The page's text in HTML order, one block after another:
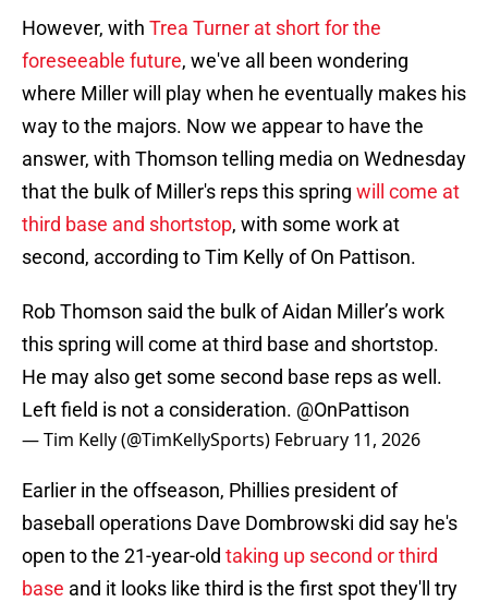
However, with Trea Turner at short for the
foreseeable future, we've all been wondering
where Miller will play when he eventually makes his
way to the majors. Now we appear to have the
answer, with Thomson telling media on Wednesday
that the bulk of Miller's reps this spring will come at
third base and shortstop, with some work at
second, according to Tim Kelly of On Pattison.
Rob Thomson said the bulk of Aidan Miller’s work
this spring will come at third base and shortstop.
He may also get some second base reps as well.
Left field is not a consideration. @OnPattison
— Tim Kelly (@TimKellySports) February 11, 2026
Earlier in the offseason, Phillies president of
baseball operations Dave Dombrowski did say he's
open to the 21-year-old taking up second or third
base and it looks like third is the first spot they'll try